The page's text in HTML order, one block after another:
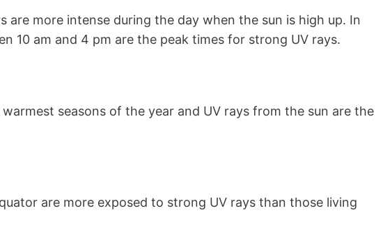
are more intense during the day when the sun is high up. In
10 am and 4 pm are the peak times for strong UV rays.
seasons of the year and UV rays from the sun are the
are more exposed to strong UV rays than those living